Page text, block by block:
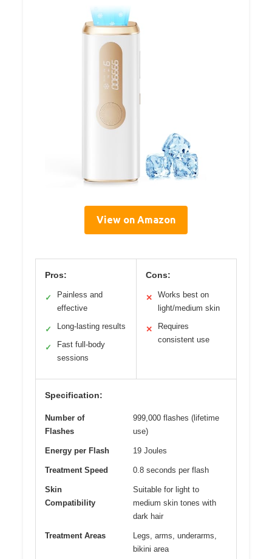
View on Amazon
Pros:
✓
Painless and
effective
✓ Long-lasting results
✓
Fast full-body
sessions
Cons:
✕
Works best on
light/medium skin
✕
Requires
consistent use
Specification:
Number of
Flashes
999,000 flashes (lifetime
use)
Energy per Flash 19 Joules
Treatment Speed 0.8 seconds per flash
Skin
Compatibility
Suitable for light to
medium skin tones with
dark hair
Treatment Areas
Legs, arms, underarms,
bikini area